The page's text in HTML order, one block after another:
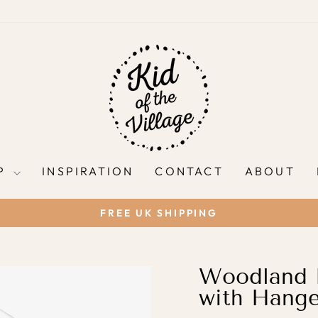
INSPIRATION CONTACT ABOUT
Pause
FREE UK SHIPPING
with